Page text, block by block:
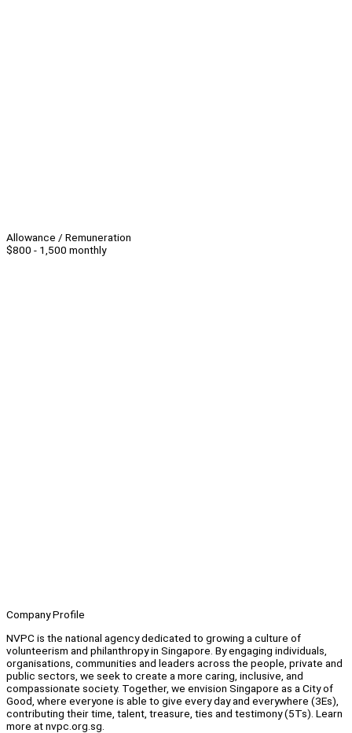
Allowance / Remuneration
$800 - 1,500 monthly
Company Profile
NVPC is the national agency dedicated to growing a culture of
volunteerism and philanthropy in Singapore. By engaging individuals,
organisations, communities and leaders across the people, private and
public sectors, we seek to create a more caring, inclusive, and
compassionate society. Together, we envision Singapore as a City of
Good, where everyone is able to give every day and everywhere (3Es),
contributing their time, talent, treasure, ties and testimony (5Ts). Learn
more at nvpc.org.sg.